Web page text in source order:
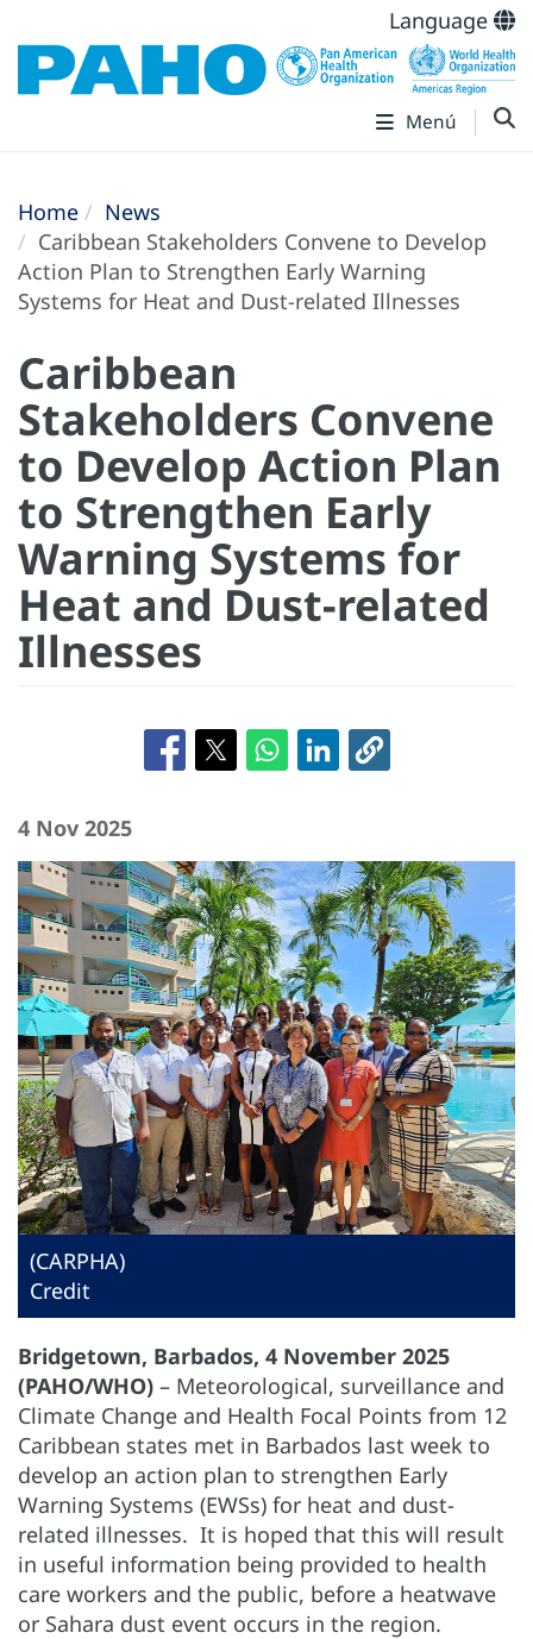
Language
Menú
Home
News
Caribbean Stakeholders Convene to Develop
Action Plan to Strengthen Early Warning
Systems for Heat and Dust-related Illnesses
Caribbean
Stakeholders Convene
to Develop Action Plan
to Strengthen Early
Warning Systems for
Heat and Dust-related
Illnesses
4 Nov 2025
(CARPHA)
Credit
Bridgetown, Barbados, 4 November 2025
(PAHO/WHO) – Meteorological, surveillance and
Climate Change and Health Focal Points from 12
Caribbean states met in Barbados last week to
develop an action plan to strengthen Early
Warning Systems (EWSs) for heat and dust-
related illnesses. It is hoped that this will result
in useful information being provided to health
care workers and the public, before a heatwave
or Sahara dust event occurs in the region.